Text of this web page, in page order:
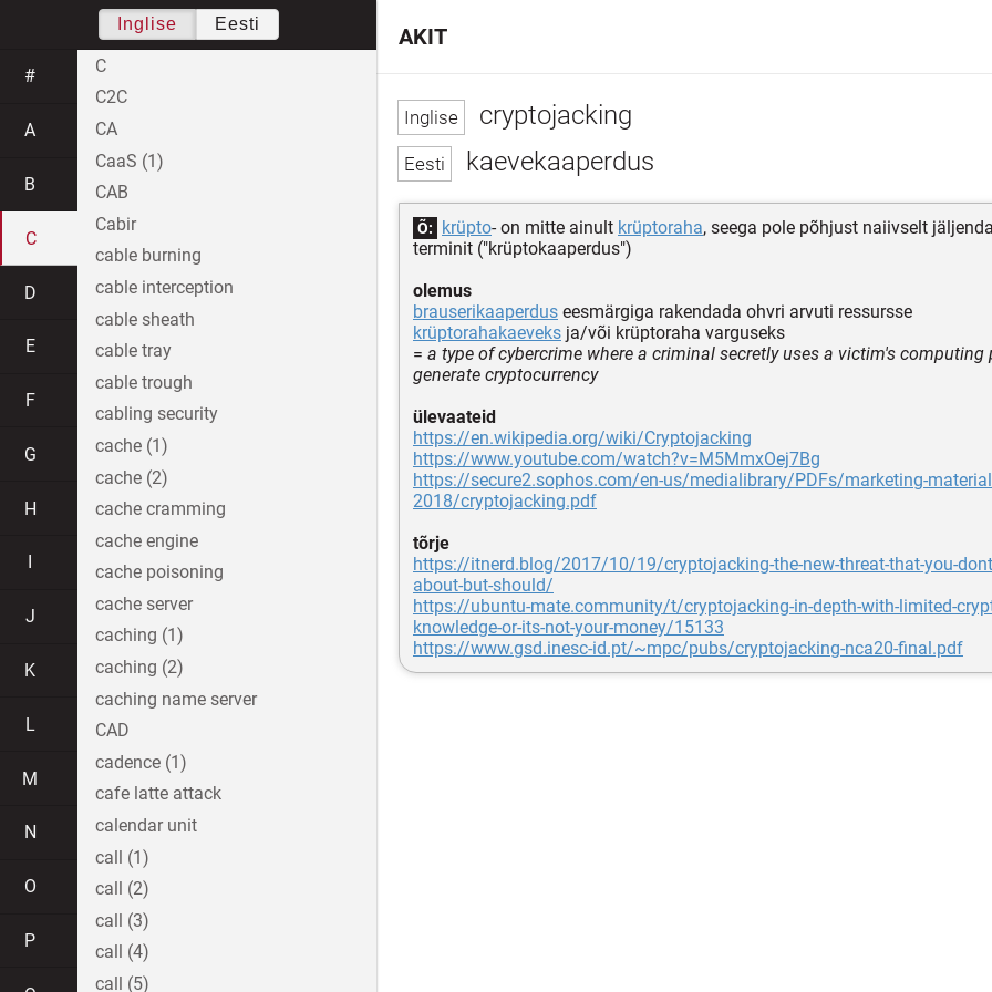
cryptojacking
kaevekaaperdus
Õ: krüpto- on mitte ainult krüptoraha, seega pole põhjust naiivselt
terminit ("krüptokaaperdus")
olemus
brauserikaaperdus eesmärgiga rakendada ohvri arvuti ressursse
krüptorahakaeveks ja/või krüptoraha varguseks
= a type of cybercrime where a criminal secretly uses a victim's computing
generate cryptocurrency
ülevaateid
https://en.wikipedia.org/wiki/Cryptojacking
https://www.youtube.com/watch?v=M5MmxOej7Bg
https://secure2.sophos.com/en-us/medialibrary/PDFs/marketing-
2018/cryptojacking.pdf
tõrje
https://itnerd.blog/2017/10/19/cryptojacking-the-new-threat-that-you-
about-but-should/
https://ubuntu-mate.community/t/cryptojacking-in-depth-with-limited-
knowledge-or-its-not-your-money/15133
https://www.gsd.inesc-id.pt/~mpc/pubs/cryptojacking-nca20-final.pdf
AKIT
Inglise Eesti
#
A
B
C
D
E
F
G
H
J
K
L
M
N
O
P
C
C2C
CA
CaaS (1)
CAB
Cabir
cable burning
cable interception
cable sheath
cable tray
cable trough
cabling security
cache (1)
cache (2)
cache cramming
cache engine
cache poisoning
cache server
caching (1)
caching (2)
caching name server
CAD
cadence (1)
cafe latte attack
calendar unit
call (1)
call (2)
call (3)
call (4)
call (5)